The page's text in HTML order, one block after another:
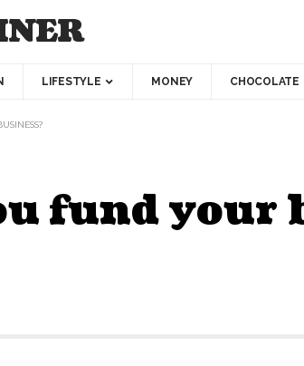
LIFESTYLE MONEY CHOCOLATE
fund your